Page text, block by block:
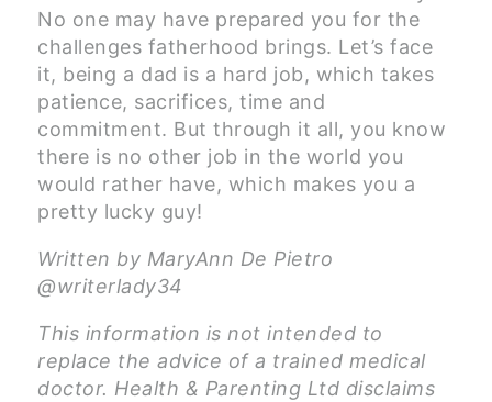
No one may have prepared you for the
challenges fatherhood brings. Let’s face
it, being a dad is a hard job, which takes
patience, sacrifices, time and
commitment. But through it all, you know
there is no other job in the world you
would rather have, which makes you a
pretty lucky guy!
Written by MaryAnn De Pietro
@writerlady34
This information is not intended to
replace the advice of a trained medical
doctor. Health & Parenting Ltd disclaims